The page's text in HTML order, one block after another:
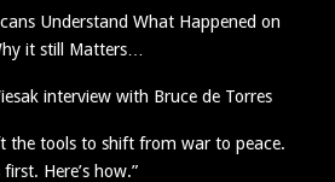
Understand What Happened on
it still Matters…
interview with Bruce de Torres
the tools to shift from war to peace.
Here’s how.”